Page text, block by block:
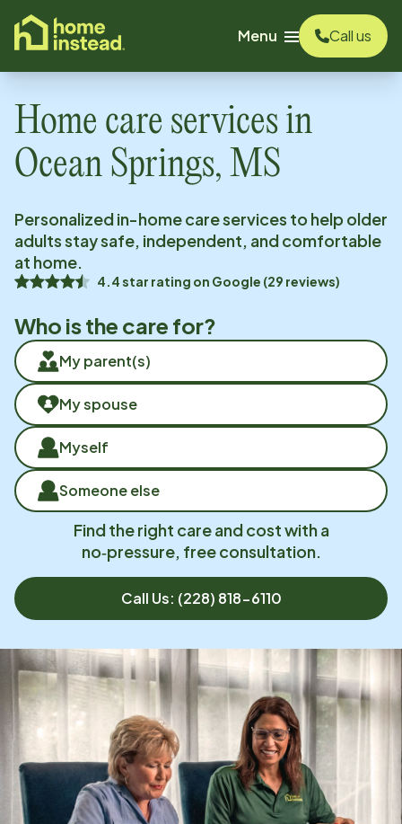
content
Menu
Call us
Home care services in
Ocean Springs, MS
Personalized in-home care services to help older
adults stay safe, independent, and comfortable
at home.
4.4star rating on Google (29 reviews)
Who is the care for?
My parent(s)
My spouse
Myself
Someone else
Find the right care and cost with a
no‑pressure, free consultation.
Call Us: (228) 818-6110